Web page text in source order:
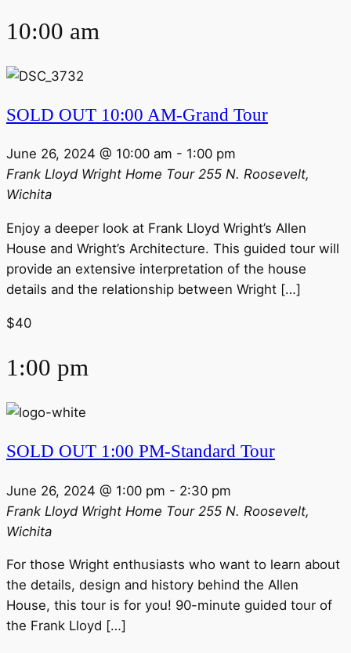
10:00 am
SOLD OUT 10:00 AM-Grand Tour
June 26, 2024 @ 10:00 am - 1:00 pm
Frank Lloyd Wright Home Tour 255 N. Roosevelt,
Wichita
Enjoy a deeper look at Frank Lloyd Wright’s Allen
House and Wright’s Architecture. This guided tour will
provide an extensive interpretation of the house
details and the relationship between Wright […]
$40
1:00 pm
SOLD OUT 1:00 PM-Standard Tour
June 26, 2024 @ 1:00 pm - 2:30 pm
Frank Lloyd Wright Home Tour 255 N. Roosevelt,
Wichita
For those Wright enthusiasts who want to learn about
the details, design and history behind the Allen
House, this tour is for you! 90-minute guided tour of
the Frank Lloyd […]